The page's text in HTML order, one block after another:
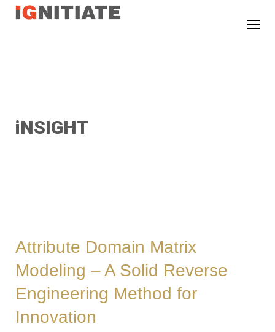
TEST
iNSIGHT
Attribute Domain Matrix
Modeling – A Solid Reverse
Engineering Method for
Innovation